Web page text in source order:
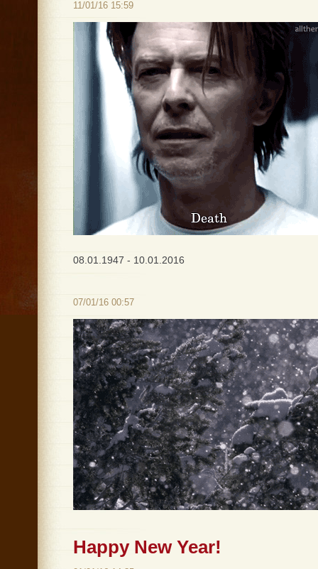
11/01/16 15:59
08.01.1947 - 10.01.2016
07/01/16 00:57
Happy New Year!